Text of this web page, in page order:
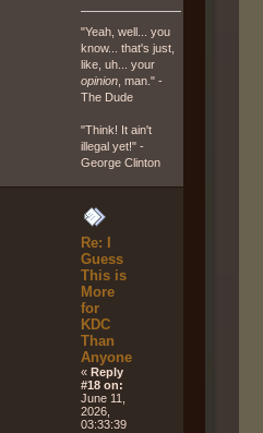
"Yeah, well... you
know... that's just,
like, uh... your
opinion , man." -
The Dude
"Think! It ain't
illegal yet!" -
George Clinton
Re: I
Guess
This is
More
for
KDC
Than
Anyone
«Reply
#18 on:
June 11,
2026,
03:33:39